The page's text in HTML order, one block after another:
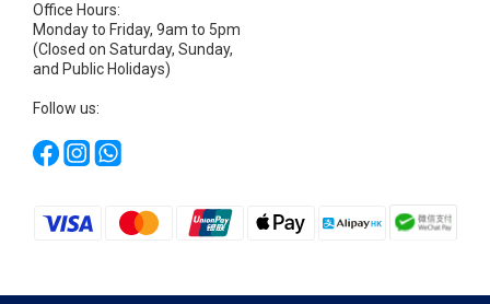
Office Hours:
Monday to Friday, 9am to 5pm
(Closed on Saturday, Sunday,
and Public Holidays)
Follow us: